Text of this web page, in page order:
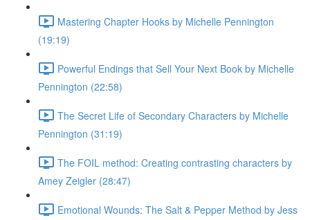
Mastering Chapter Hooks by Michelle Pennington
(19:19)
Powerful Endings that Sell Your Next Book by Michelle
Pennington (22:58)
The Secret Life of Secondary Characters by Michelle
Pennington (31:19)
The FOIL method: Creating contrasting characters by
Amey Zeigler (28:47)
Emotional Wounds: The Salt & Pepper Method by Jess